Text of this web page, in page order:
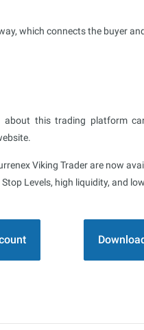
which connects the buyer
about this trading platform
Viking Trader are now
Levels, high liquidity, and